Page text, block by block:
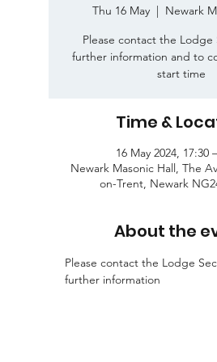
Thu 16 May
  |
Newark
Please contact the Lodge
further information and to
start time
Time &
16 May 2024, 17:30
Newark Masonic Hall, The
on-Trent, Newark
About the
Please contact the Lodge
further information